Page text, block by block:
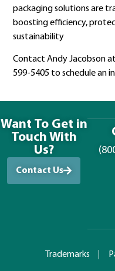
packaging solutions are
boosting efficiency,
sustainability
Contact Andy Jacobson
599-5405 to schedule an
Want To Get in
Touch With
Us?
Contact Us
Trademarks